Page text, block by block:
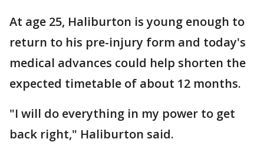
At age 25, Haliburton is young enough to
return to his pre-injury form and today's
medical advances could help shorten the
expected timetable of about 12 months.
"I will do everything in my power to get
back right," Haliburton said.